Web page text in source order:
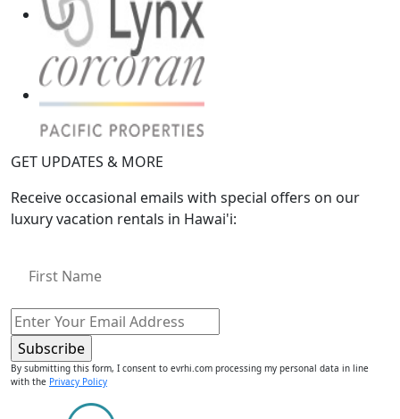
GET UPDATES & MORE
Receive occasional emails with special offers on our
luxury vacation rentals in Hawai'i:
By submitting this form, I consent to evrhi.com processing my personal data in line
with the Privacy Policy